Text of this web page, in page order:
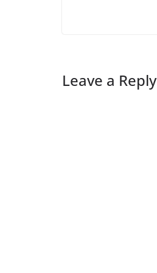
Leave a Reply